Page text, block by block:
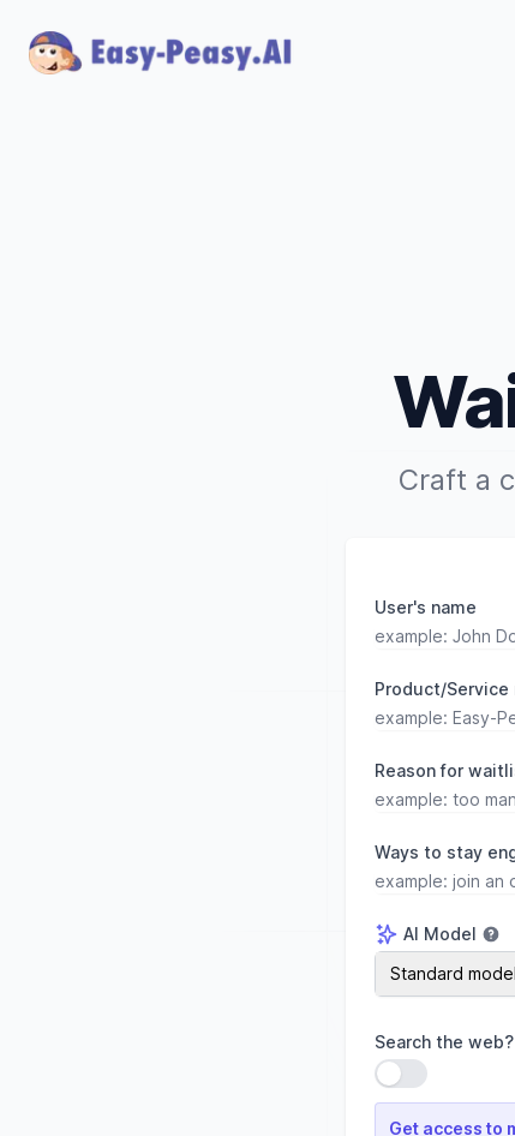
Craft a
User's name
Product/Service
Reason for
Ways to stay
AI Model
AI Model
Standard model
Search the web?
Use setting
Get access to